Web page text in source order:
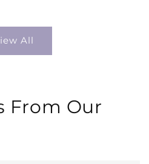
All
From Our